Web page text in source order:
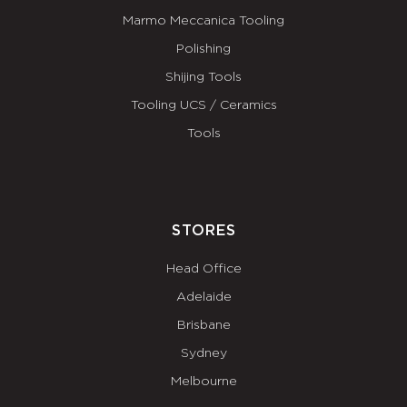
Marmo Meccanica Tooling
Polishing
Shijing Tools
Tooling UCS / Ceramics
Tools
STORES
Head Office
Adelaide
Brisbane
Sydney
Melbourne